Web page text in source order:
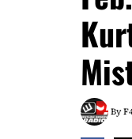
By